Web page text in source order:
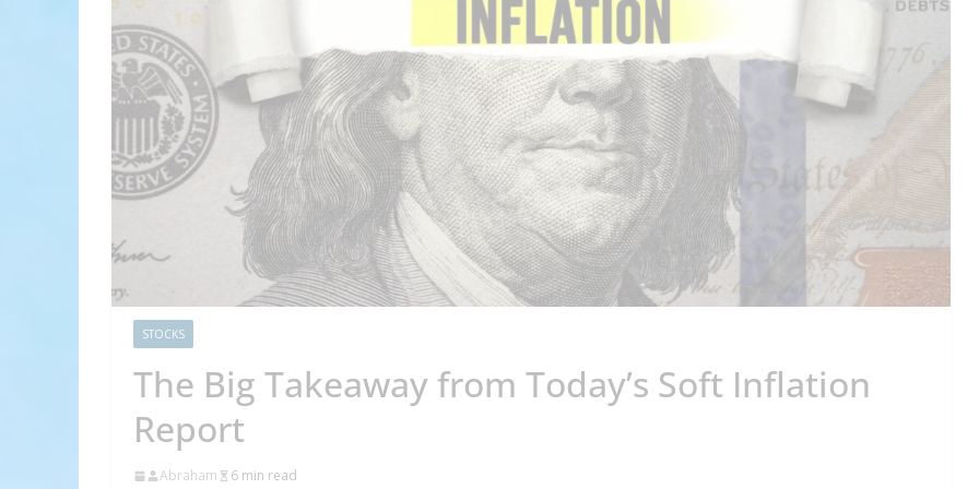
STOCKS
The Big Takeaway from Today’s Soft Inflation
Report
Abraham 6 min read